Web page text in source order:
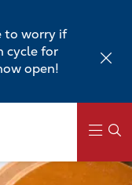
to worry if
cycle for
open!